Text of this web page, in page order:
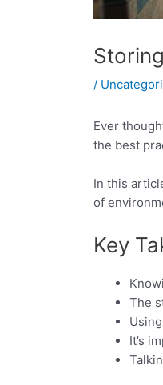
/
Ever
the best
In this
of
Key
The
It’s